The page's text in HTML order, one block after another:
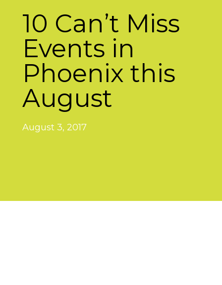
10 Can’t Miss
Events in
Phoenix this
August
August 3, 2017